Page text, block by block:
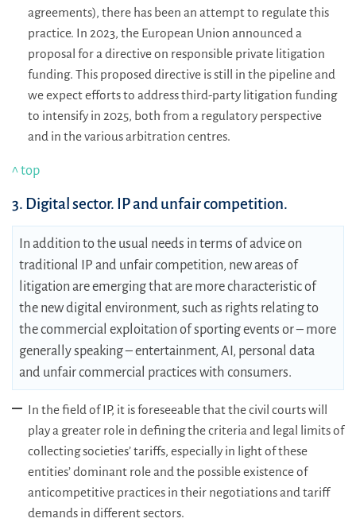
agreements), there has been an attempt to regulate this
practice. In 2023, the European Union announced a
proposal for a directive on responsible private litigation
funding. This proposed directive is still in the pipeline and
we expect efforts to address third-party litigation funding
to intensify in 2025, both from a regulatory perspective
and in the various arbitration centres.
^ top
3. Digital sector. IP and unfair competition.
In addition to the usual needs in terms of advice on
traditional IP and unfair competition, new areas of
litigation are emerging that are more characteristic of
the new digital environment, such as rights relating to
the commercial exploitation of sporting events or – more
generally speaking – entertainment, AI, personal data
and unfair commercial practices with consumers.
In the field of IP, it is foreseeable that the civil courts will
play a greater role in defining the criteria and legal limits of
collecting societies’ tariffs, especially in light of these
entities’ dominant role and the possible existence of
anticompetitive practices in their negotiations and tariff
demands in different sectors.